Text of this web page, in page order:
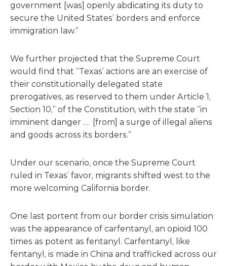
government [was] openly abdicating its duty to
secure the United States’ borders and enforce
immigration law.”
We further projected that the Supreme Court
would find that “Texas’ actions are an exercise of
their constitutionally delegated state
prerogatives, as reserved to them under Article 1,
Section 10,” of the Constitution, with the state “in
imminent danger … [from] a surge of illegal aliens
and goods across its borders.”
Under our scenario, once the Supreme Court
ruled in Texas’ favor, migrants shifted west to the
more welcoming California border.
One last portent from our border crisis simulation
was the appearance of carfentanyl, an opioid 100
times as potent as fentanyl. Carfentanyl, like
fentanyl, is made in China and trafficked across our